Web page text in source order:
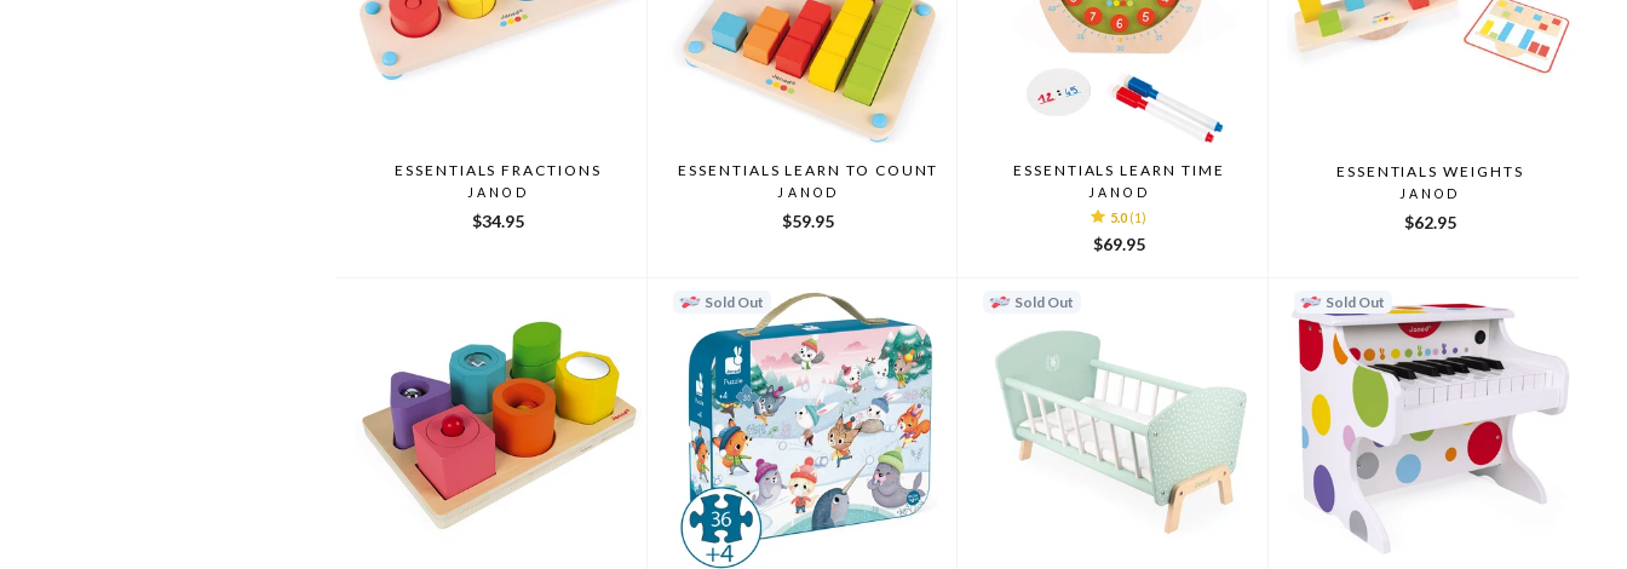
ESSENTIALS FRACTIONS
JANOD
$34.95
ESSENTIALS LEARN TO COUNT
JANOD
$59.95
ESSENTIALS LEARN TIME
JANOD
5.0 (1)
$69.95
ESSENTIALS WEIGHTS
JANOD
$62.95
Sold Out Sold Out Sold Out